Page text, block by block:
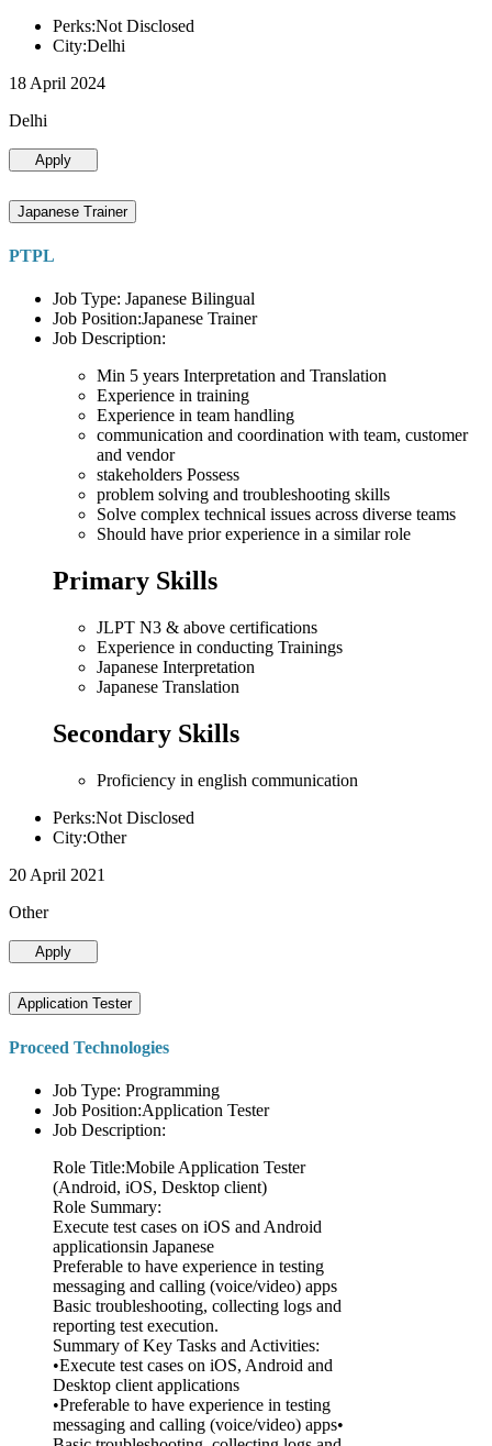
Perks:Not Disclosed
City:Delhi
18 April 2024
Delhi
Apply
Japanese Trainer
PTPL
Job Type: Japanese Bilingual
Job Position:Japanese Trainer
Job Description:
Min 5 years Interpretation and Translation
Experience in training
Experience in team handling
communication and coordination with team, customer
and vendor
stakeholders Possess
problem solving and troubleshooting skills
Solve complex technical issues across diverse teams
Should have prior experience in a similar role
Primary Skills
JLPT N3 & above certifications
Experience in conducting Trainings
Japanese Interpretation
Japanese Translation
Secondary Skills
Proficiency in english communication
Perks:Not Disclosed
City:Other
20 April 2021
Other
Apply
Application Tester
Proceed Technologies
Job Type: Programming
Job Position:Application Tester
Job Description:
Role Title:Mobile Application Tester
(Android, iOS, Desktop client)
Role Summary:
Execute test cases on iOS and Android
applicationsin Japanese
Preferable to have experience in testing
messaging and calling (voice/video) apps
Basic troubleshooting, collecting logs and
reporting test execution.
Summary of Key Tasks and Activities:
•Execute test cases on iOS, Android and
Desktop client applications
•Preferable to have experience in testing
messaging and calling (voice/video) apps•